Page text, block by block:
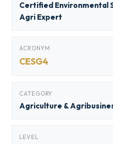
Certified Environmental
Agri Expert
ACRONYM
CESG4
CATEGORY
Agriculture &
LEVEL